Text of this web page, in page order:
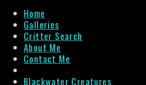
Home
Galleries
Critter Search
About Me
Contact Me
Blackwater Creatures